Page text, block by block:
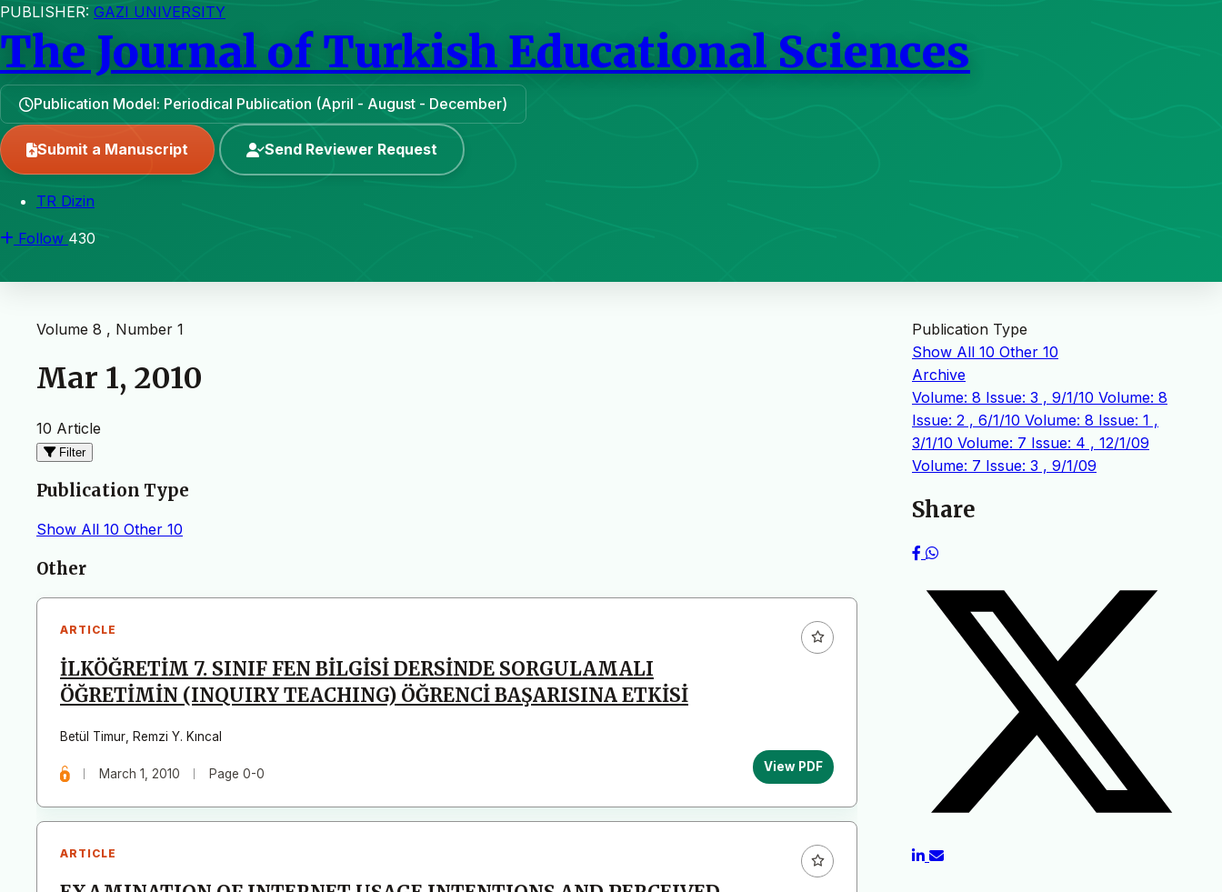
PUBLISHER: GAZI UNIVERSITY
The Journal of Turkish Educational Sciences
Publication Model: Periodical Publication (April - August - December)
Submit a Manuscript Send Reviewer Request
TR Dizin
Follow 430
Volume 8 , Number 1
Mar 1, 2010
10 Article
Filter
Publication Type
Show All 10 Other 10
Articles
Other
ARTICLE
İLKÖĞRETİM 7. SINIF FEN BİLGİSİ DERSİNDE SORGULAMALI
ÖĞRETİMİN (INQUIRY TEACHING) ÖĞRENCİ BAŞARISINA ETKİSİ
Betül Timur Remzi Y. Kıncal
March 1, 2010 Page 0-0 View PDF
ARTICLE
Publication Type
Show All 10 Other 10
Archive
Volume: 8 Issue: 3 , 9/1/10 Volume: 8
Issue: 2 , 6/1/10 Volume: 8 Issue: 1 ,
3/1/10 Volume: 7 Issue: 4 , 12/1/09
Volume: 7 Issue: 3 , 9/1/09
Share